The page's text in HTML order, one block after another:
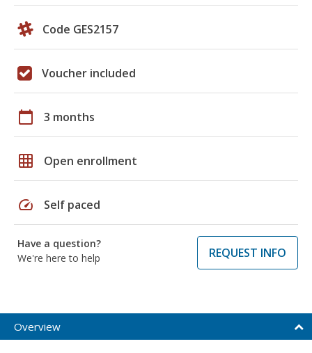
Code GES2157
Voucher included
calendar_today 3 months
grid_on Open enrollment
speed Self paced
Have a question?
We're here to help
REQUEST INFO
Overview